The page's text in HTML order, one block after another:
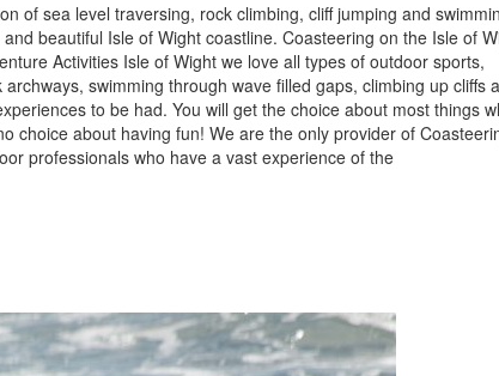
of sea level traversing, rock climbing, cliff jumping and
beautiful Isle of Wight coastline. Coasteering on the Isle of
Activities Isle of Wight we love all types of outdoor sports,
swimming through wave filled gaps, climbing up cliffs
to be had. You will get the choice about most things
choice about having fun! We are the only provider of
professionals who have a vast experience of the